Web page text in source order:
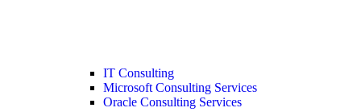
IT Consulting
Microsoft Consulting Services
Oracle Consulting Services